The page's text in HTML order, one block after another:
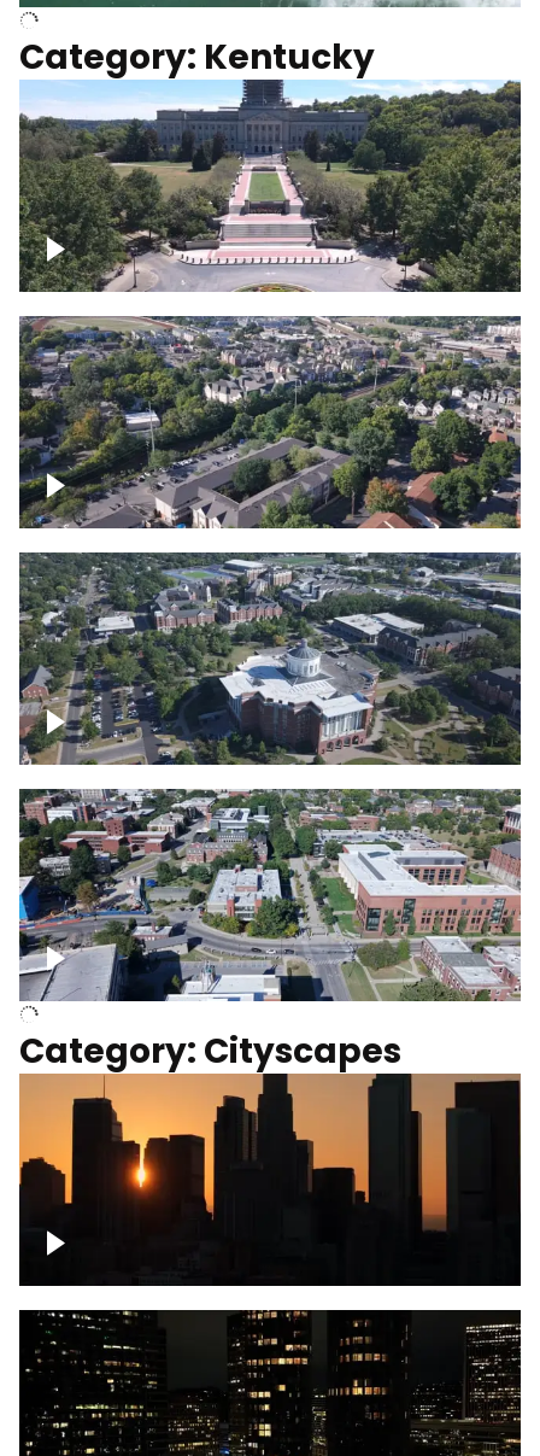
Category: Kentucky
Kentucky State Capitol, under
construction
Lexington, Kentucky neighborhood
Over University of Kentucky
University of Kentucky, Science Building,
Chemistry-Physics Building
Category: Cityscapes
Downtown Los Angeles, cinematic sunset